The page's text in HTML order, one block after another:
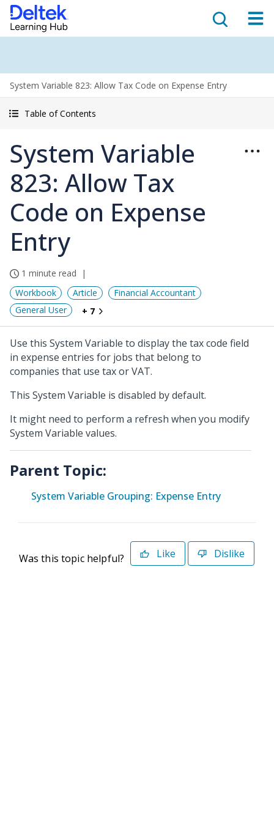
System Variable 823: Allow Tax Code on Expense Entry
Table of Contents
System Variable
823: Allow Tax
Code on Expense
Entry
1 minute read
Workbook
Article
Financial Accountant
General User
+ 7
Use this System Variable to display the tax code field
in expense entries for jobs that belong to
companies that use tax or VAT.
This System Variable is disabled by default.
It might need to perform a refresh when you modify
System Variable values.
Parent Topic:
System Variable Grouping: Expense Entry
Was this topic helpful? Like Dislike